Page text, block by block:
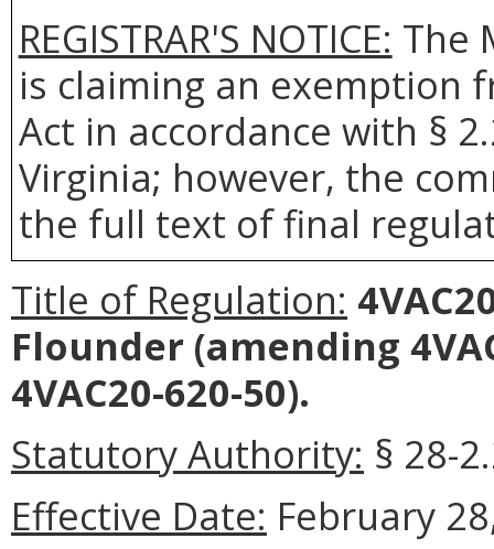
REGISTRAR'S NOTICE: The
is claiming an exemption
Act in accordance with §
Virginia; however, the
the full text of final
Title of Regulation:
Flounder (amending
4VAC20-620-50).
Statutory Authority: § 28-
Effective Date: February